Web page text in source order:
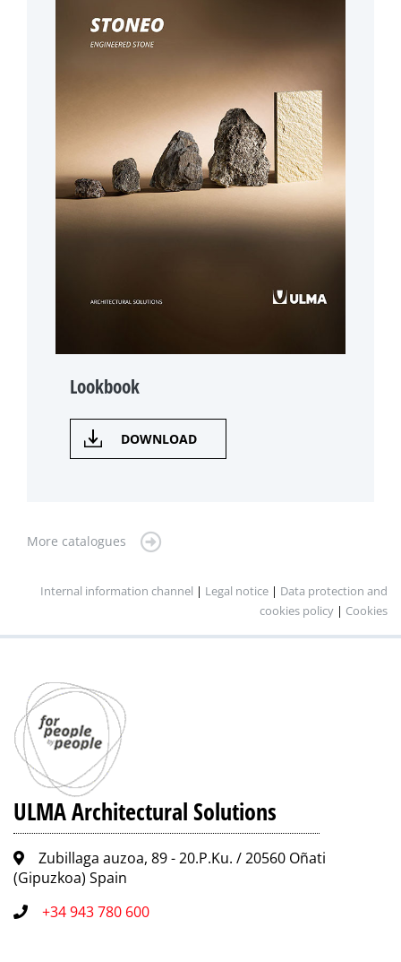
Lookbook
DOWNLOAD
More catalogues
Internal information channel | Legal notice | Data protection and
cookies policy | Cookies
ULMA Architectural Solutions
Zubillaga auzoa, 89 - 20.P.Ku. / 20560 Oñati
(Gipuzkoa) Spain
+34 943 780 600